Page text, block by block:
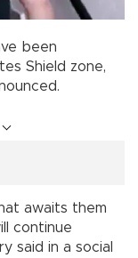
been
Shield zone,
awaits them
continue
said in a social